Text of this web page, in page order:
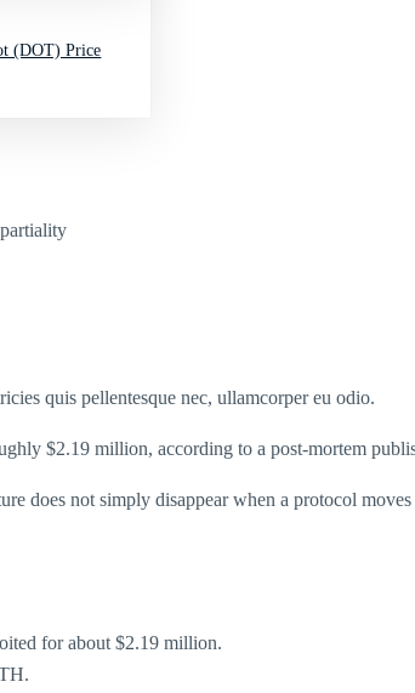
(DOT) Price
quis pellentesque nec, ullamcorper eu odio.
$2.19 million, according to a post-mortem
does not simply disappear when a protocol
for about $2.19 million.